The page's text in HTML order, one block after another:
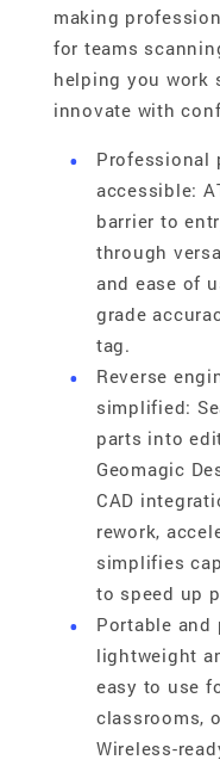
making
for teams
helping you work
innovate with
Professional
accessible:
barrier to
through
and ease of
grade
tag.
Reverse
simplified:
parts into
Geomagic
CAD
rework,
simplifies
to speed up
Portable and
lightweight
easy to use
classrooms,
Wireless-